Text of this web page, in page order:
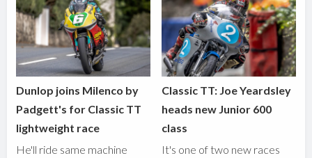
Dunlop joins Milenco by
Padgett's for Classic TT
lightweight race
He'll ride same machine
Classic TT: Joe Yeardsley
heads new Junior 600
class
It's one of two new races